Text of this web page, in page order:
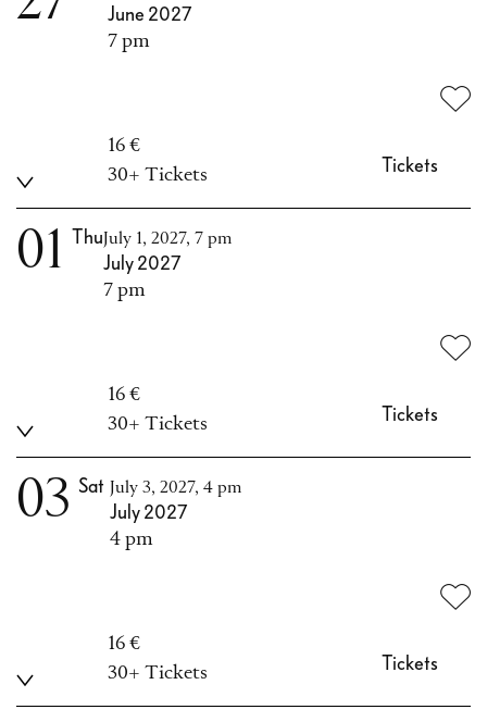
June 2027
7 pm
16 €
30+ Tickets
Tickets
01 Thu July 1, 2027, 7 pm
July 2027
7 pm
16 €
30+ Tickets
Tickets
03 Sat July 3, 2027, 4 pm
July 2027
4 pm
16 €
30+ Tickets
Tickets